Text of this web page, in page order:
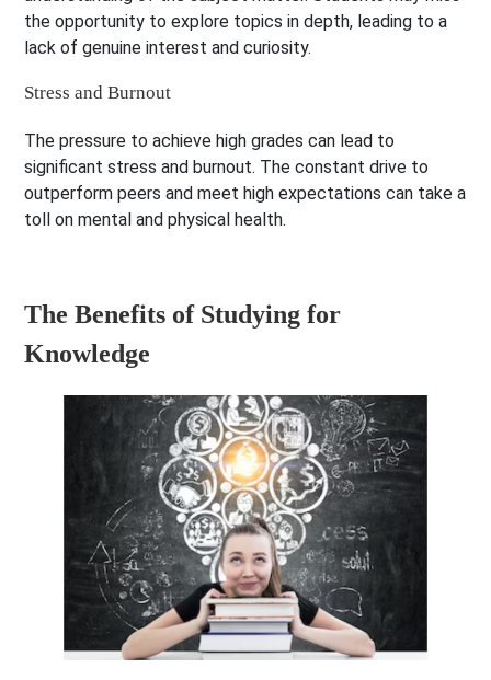
the opportunity to explore topics in depth, leading to a
lack of genuine interest and curiosity.
Stress and Burnout
The pressure to achieve high grades can lead to
significant stress and burnout. The constant drive to
outperform peers and meet high expectations can take a
toll on mental and physical health.
The Benefits of Studying for
Knowledge